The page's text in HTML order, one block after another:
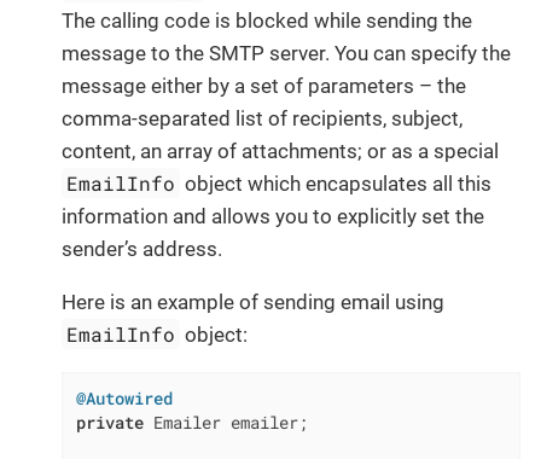
The calling code is blocked while sending the
message to the SMTP server. You can specify the
message either by a set of parameters – the
comma-separated list of recipients, subject,
content, an array of attachments; or as a special
EmailInfo object which encapsulates all this
information and allows you to explicitly set the
sender’s address.
Here is an example of sending email using
EmailInfo object:
@Autowired
private Emailer emailer;